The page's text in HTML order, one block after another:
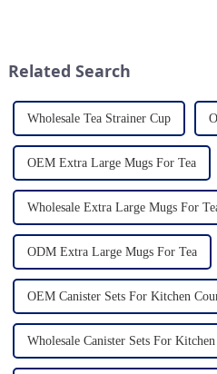
Related Search
Wholesale Tea Strainer Cup
OEM Extra Large Mugs For Tea
Wholesale Extra Large Mugs For
ODM Extra Large Mugs For Tea
OEM Canister Sets For Kitchen
Wholesale Canister Sets For